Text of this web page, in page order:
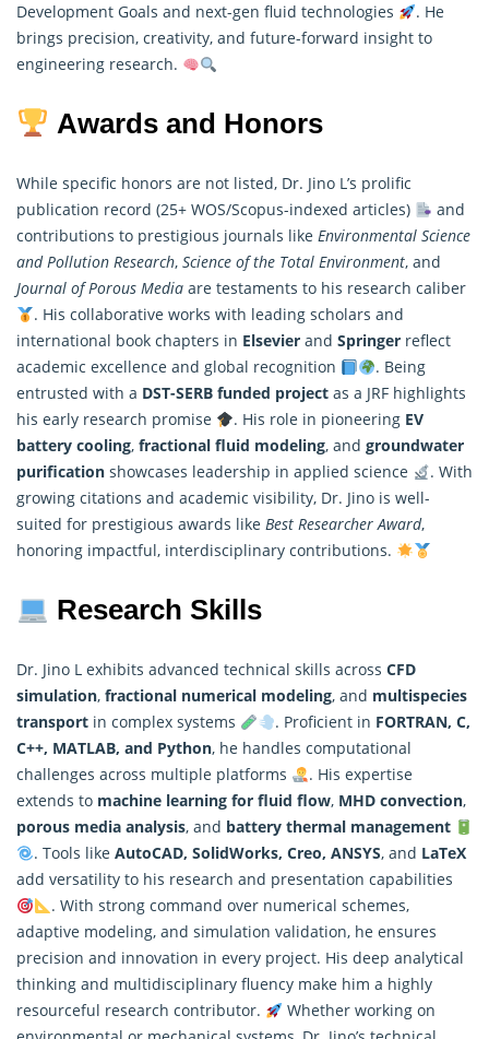
Development Goals and next-gen fluid technologies
. He
brings precision, creativity, and future-forward insight to
engineering research.
Awards and Honors
While specific honors are not listed, Dr. Jino L’s prolific
publication record (25+ WOS/Scopus-indexed articles)
and
contributions to prestigious journals like Environmental Science
and Pollution Research, Science of the Total Environment, and
Journal of Porous Media are testaments to his research caliber
. His collaborative works with leading scholars and
international book chapters in Elsevier and Springer reflect
academic excellence and global recognition
. Being
entrusted with a DST-SERB funded project as a JRF highlights
his early research promise . His role in pioneering EV
battery cooling, fractional fluid modeling, and groundwater
purification showcases leadership in applied science
. With
growing citations and academic visibility, Dr. Jino is well-
suited for prestigious awards like Best Researcher Award,
honoring impactful, interdisciplinary contributions.
Research Skills
Dr. Jino L exhibits advanced technical skills across CFD
simulation, fractional numerical modeling, and multispecies
transport in complex systems . Proficient in FORTRAN, C,
C++, MATLAB, and Python, he handles computational
challenges across multiple platforms
. His expertise
extends to machine learning for fluid flow, MHD convection,
porous media analysis, and battery thermal management
. Tools like AutoCAD, SolidWorks, Creo, ANSYS, and LaTeX
add versatility to his research and presentation capabilities
. With strong command over numerical schemes,
adaptive modeling, and simulation validation, he ensures
precision and innovation in every project. His deep analytical
thinking and multidisciplinary fluency make him a highly
resourceful research contributor.
Whether working on